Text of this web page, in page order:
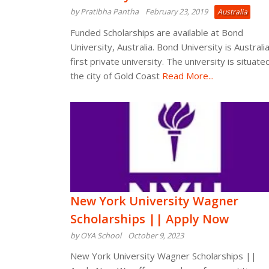
by Pratibha Pantha February 23, 2019 Australia
Funded Scholarships are available at Bond
University, Australia. Bond University is
first private university. The university is
the city of Gold Coast Read More...
New York University Wagner
Scholarships || Apply Now
by OYA School October 9, 2023
New York University Wagner Scholarships ||